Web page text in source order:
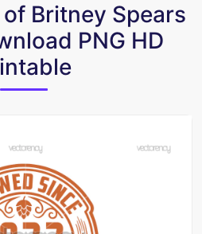
Britney Spears
PNG HD